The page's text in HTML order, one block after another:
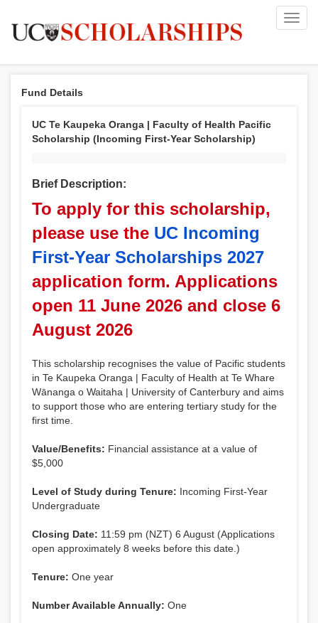
Fund Details
UC Te Kaupeka Oranga | Faculty of Health Pacific
Scholarship (Incoming First-Year Scholarship)
Brief Description:
To apply for this scholarship,
please use the UC Incoming
First-Year Scholarships 2027
application form. Applications
open 11 June 2026 and close 6
August 2026
This scholarship recognises the value of Pacific students
in Te Kaupeka Oranga | Faculty of Health at Te Whare
Wānanga o Waitaha | University of Canterbury and aims
to support those who are entering tertiary study for the
first time.
Value/Benefits: Financial assistance at a value of
$5,000
Level of Study during Tenure: Incoming First-Year
Undergraduate
Closing Date: 11:59 pm (NZT) 6 August (Applications
open approximately 8 weeks before this date.)
Tenure: One year
Number Available Annually: One